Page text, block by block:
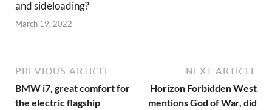
and sideloading?
March 19, 2022
PREVIOUS ARTICLE
BMW i7, great comfort for
the electric flagship
NEXT ARTICLE
Horizon Forbidden West
mentions God of War, did